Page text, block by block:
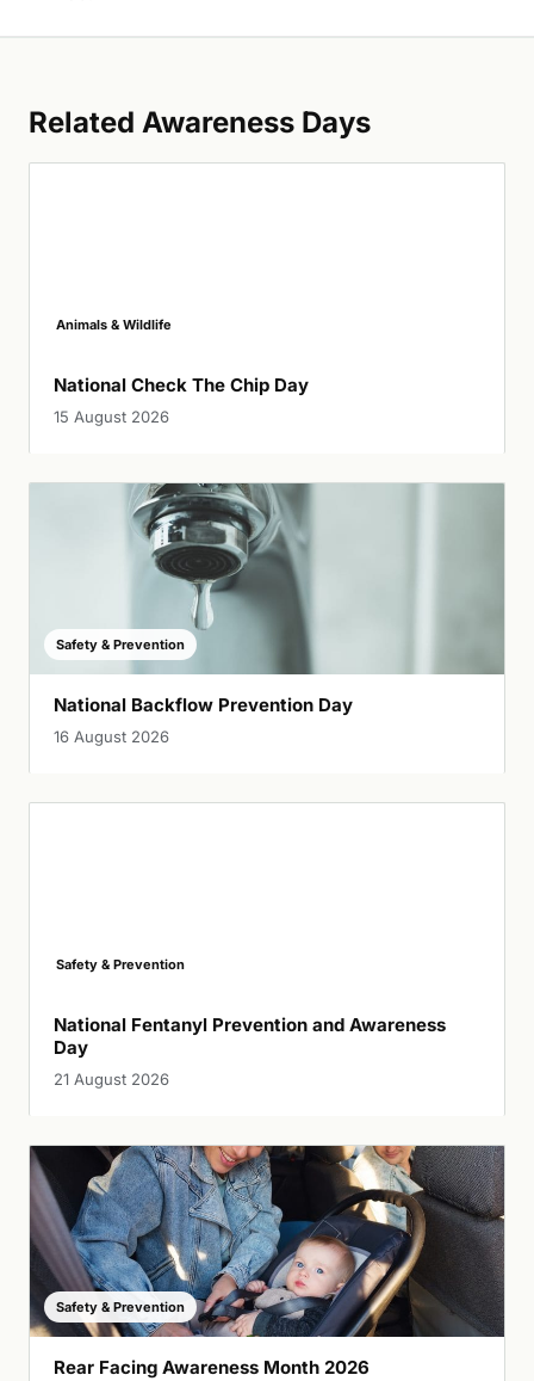
Related Awareness Days
Animals & Wildlife
National Check The Chip Day
15 August 2026
Safety & Prevention
National Backflow Prevention Day
16 August 2026
Safety & Prevention
National Fentanyl Prevention and Awareness
Day
21 August 2026
Safety & Prevention
Rear Facing Awareness Month 2026